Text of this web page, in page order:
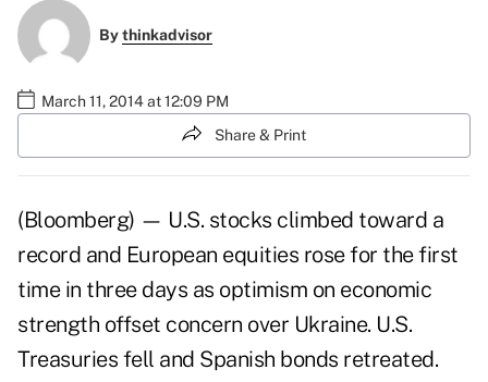
Bythinkadvisor
March 11, 2014 at 12:09 PM
Share & Print
(Bloomberg) — U.S. stocks climbed toward a
record and European equities rose for the first
time in three days as optimism on economic
strength offset concern over Ukraine. U.S.
Treasuries fell and Spanish bonds retreated.